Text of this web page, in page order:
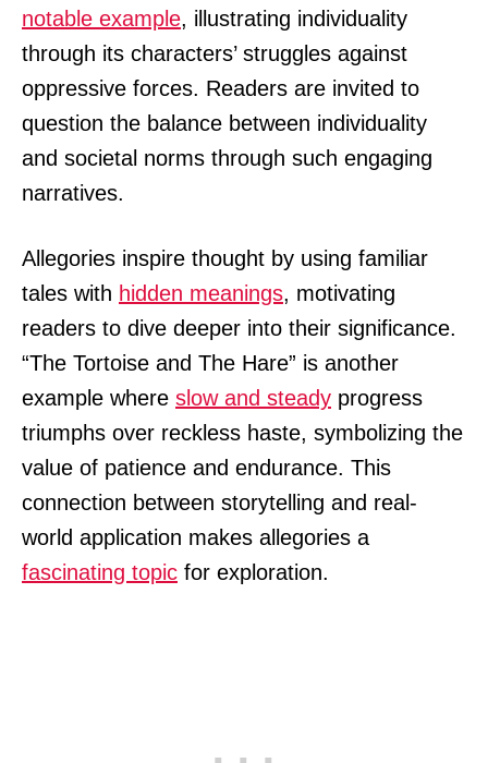
notable example, illustrating individuality
through its characters’ struggles against
oppressive forces. Readers are invited to
question the balance between individuality
and societal norms through such engaging
narratives.
Allegories inspire thought by using familiar
tales with hidden meanings, motivating
readers to dive deeper into their significance.
“The Tortoise and The Hare” is another
example where slow and steady progress
triumphs over reckless haste, symbolizing the
value of patience and endurance. This
connection between storytelling and real-
world application makes allegories a
fascinating topic for exploration.